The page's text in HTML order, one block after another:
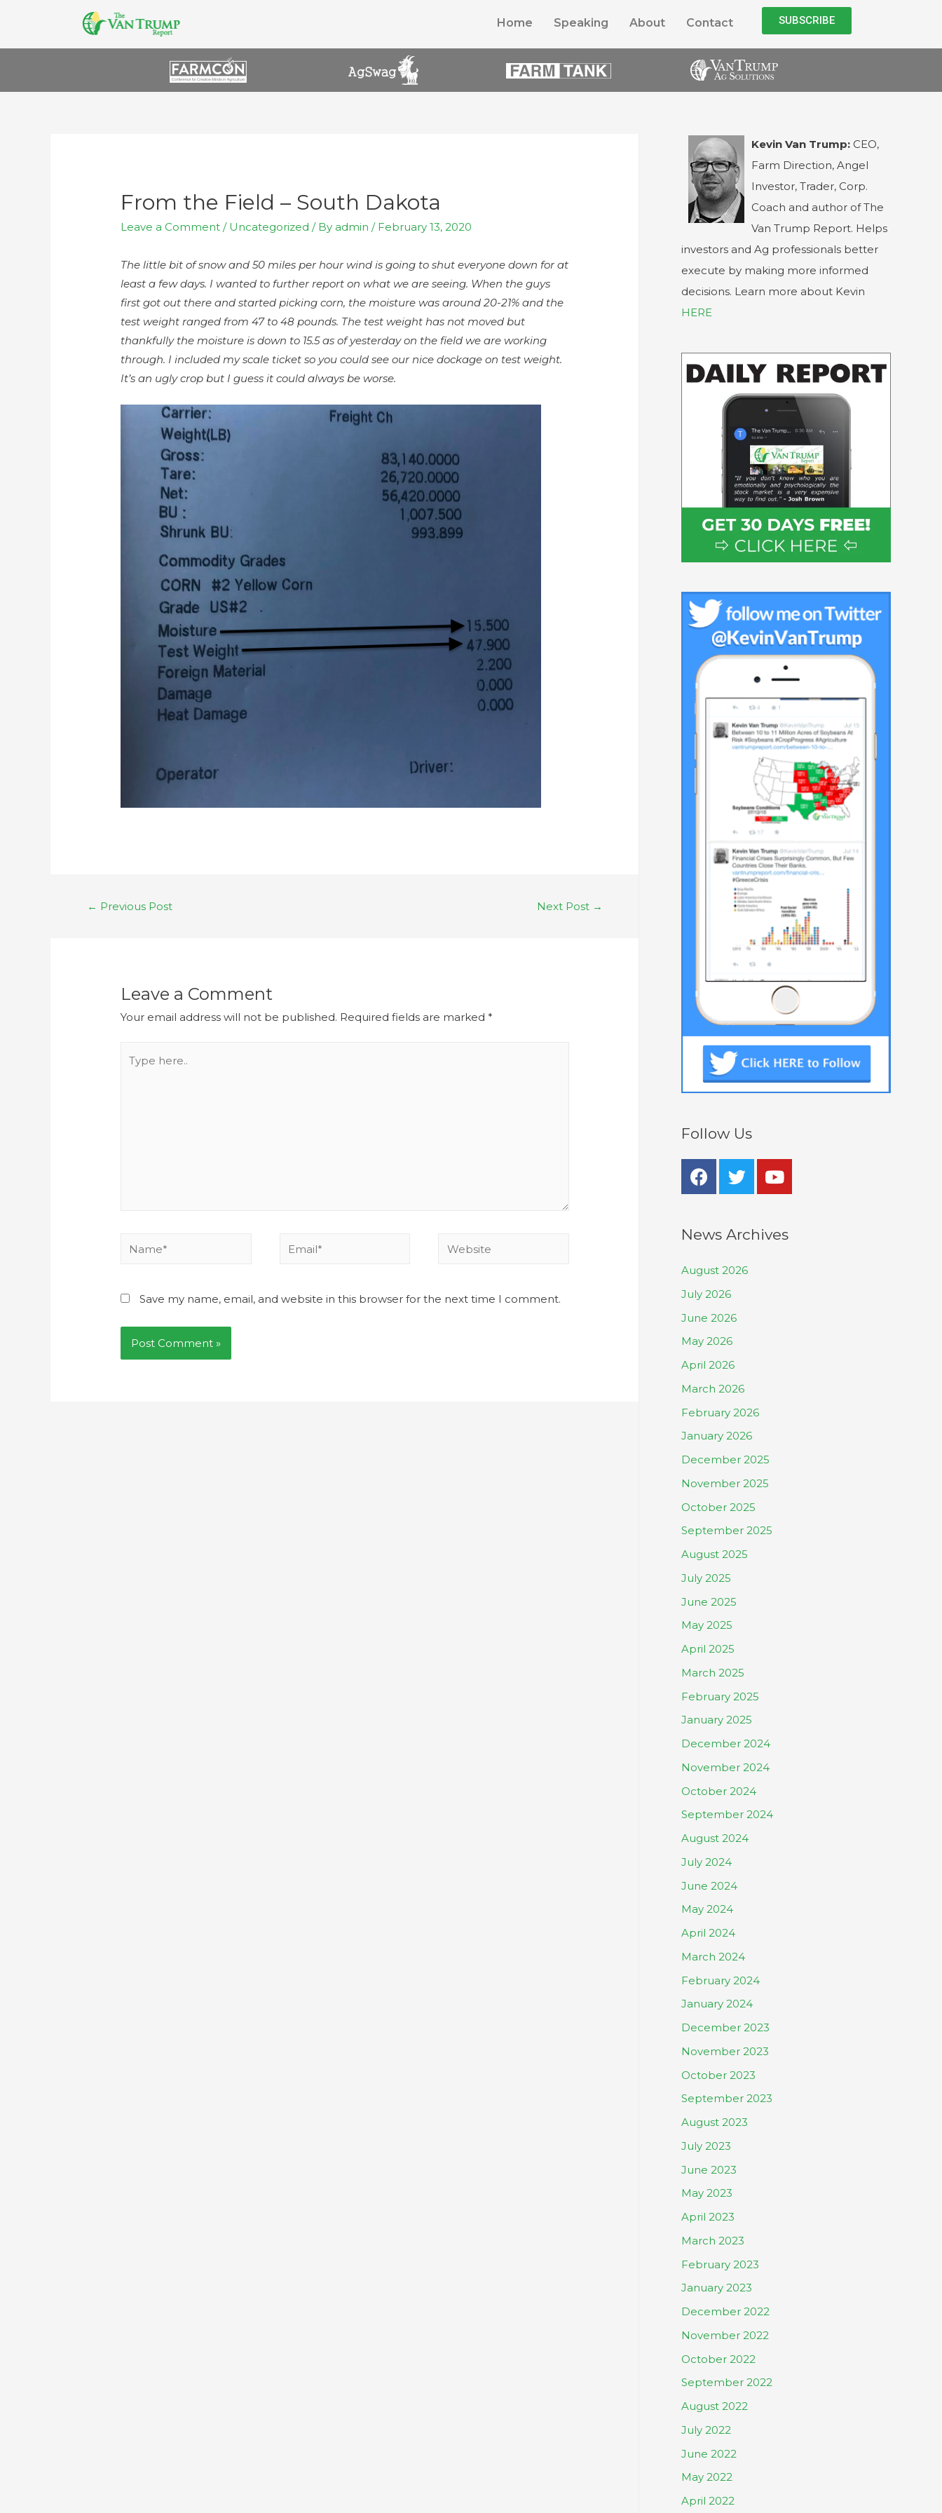
Home Speaking About Contact SUBSCRIBE
From the Field – South Dakota
Leave a Comment / Uncategorized / By admin / February 13, 2020
The little bit of snow and 50 miles per hour wind is going to shut everyone down for at
least a few days. I wanted to further report on what we are seeing. When the guys
first got out there and started picking corn, the moisture was around 20-21% and the
test weight ranged from 47 to 48 pounds. The test weight has not moved but
thankfully the moisture is down to 15.5 as of yesterday on the field we are working
through. I included my scale ticket so you could see our nice dockage on test weight.
It’s an ugly crop but I guess it could always be worse.
← Previous Post Next Post →
Leave a Comment
Your email address will not be published. Required fields are marked*
Save my name, email, and website in this browser for the next time I comment.
Kevin Van Trump: CEO,
Farm Direction, Angel
Investor, Trader, Corp.
Coach and author of The
Van Trump Report. Helps
investors and Ag professionals better
execute by making more informed
decisions. Learn more about Kevin
HERE
Follow Us
News Archives
August 2026
July 2026
June 2026
May 2026
April 2026
March 2026
February 2026
January 2026
December 2025
November 2025
October 2025
September 2025
August 2025
July 2025
June 2025
May 2025
April 2025
March 2025
February 2025
January 2025
December 2024
November 2024
October 2024
September 2024
August 2024
July 2024
June 2024
May 2024
April 2024
March 2024
February 2024
January 2024
December 2023
November 2023
October 2023
September 2023
August 2023
July 2023
June 2023
May 2023
April 2023
March 2023
February 2023
January 2023
December 2022
November 2022
October 2022
September 2022
August 2022
July 2022
June 2022
May 2022
April 2022